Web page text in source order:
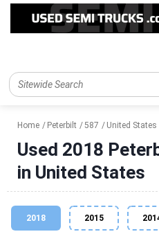
Home Peterbilt 587 United States
Used 2018
in United States
2018 2015